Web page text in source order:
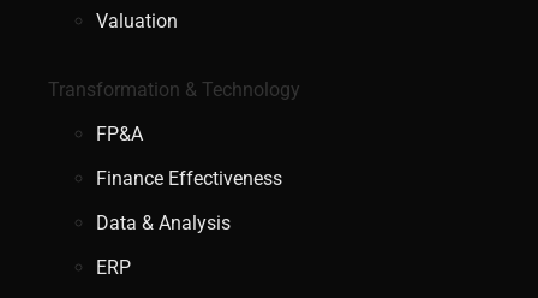
Valuation
Transformation & Technology
FP&A
Finance Effectiveness
Data & Analysis
ERP